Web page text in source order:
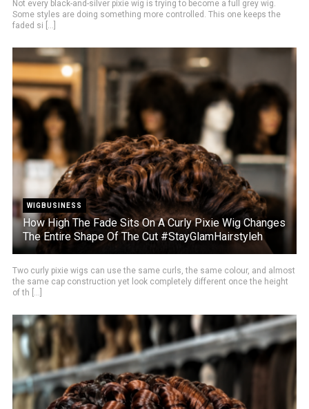
Not every black-and-silver pixie wig is trying to become a full grey wig.
Some styles are doing something more controlled. This one keeps the
faded si [...]
WIGBUSINESS
How High The Fade Sits On A Curly Pixie Wig Changes
The Entire Shape Of The Cut #StayGlamHairstyleh
Two curly pixie wigs can use the same curls, the same colour, and almost
the same cap construction yet look completely different once the height
of th [...]